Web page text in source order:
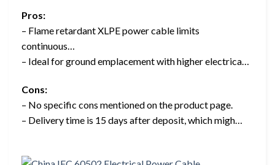
Pros:
– Flame retardant XLPE power cable limits
continuous…
– Ideal for ground emplacement with higher electrica…
Cons:
– No specific cons mentioned on the product page.
– Delivery time is 15 days after deposit, which migh…